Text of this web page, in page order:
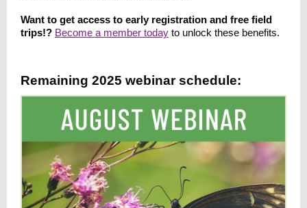
Want to get access to early registration and free field
trips!? Become a member today to unlock these benefits.
Remaining 2025 webinar schedule: